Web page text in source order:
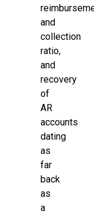
and
collection
ratio,
and
recovery
of
AR
accounts
dating
as
far
back
as
a